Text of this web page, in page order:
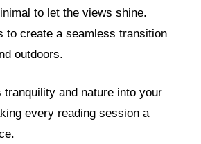
to let the views shine.
to create a seamless transition
outdoors.
and nature into your
every reading session a